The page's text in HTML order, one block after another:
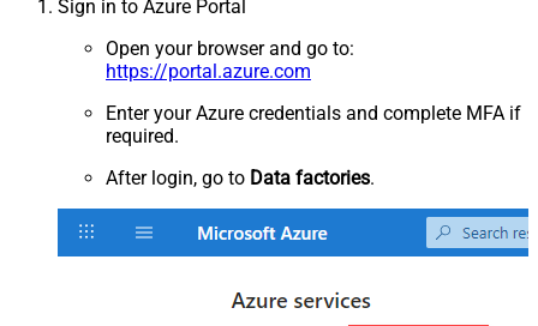
Sign in to Azure Portal
Open your browser and go to:
https://portal.azure.com
Enter your Azure credentials and complete MFA if
required.
After login, go to Data factories.